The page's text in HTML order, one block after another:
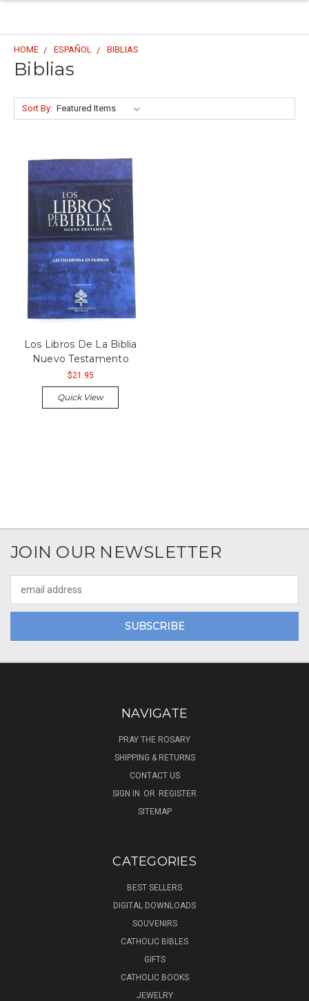
HOME ESPAÑOL BIBLIAS
Biblias
Sort By:
Los Libros De La Biblia
Nuevo Testamento
$21.95
Quick View
JOIN OUR NEWSLETTER
Address
NAVIGATE
PRAY THE ROSARY
SHIPPING & RETURNS
CONTACT US
SIGN IN OR REGISTER
SITEMAP
CATEGORIES
BEST SELLERS
DIGITAL DOWNLOADS
SOUVENIRS
CATHOLIC BIBLES
GIFTS
CATHOLIC BOOKS
JEWELRY